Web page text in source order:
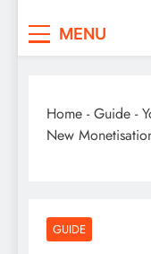
MENU
Home -Guide -
New
GUIDE